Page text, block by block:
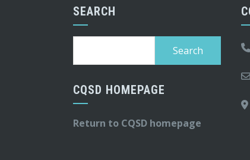
SEARCH
CQSD HOMEPAGE
Return to CQSD homepage